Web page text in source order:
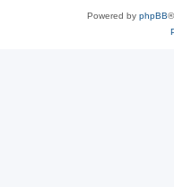
Powered by phpBB